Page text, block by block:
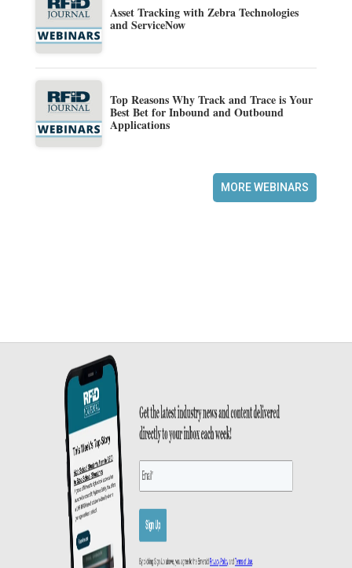
Asset Tracking with Zebra Technologies
and ServiceNow
Top Reasons Why Track and Trace is Your
Best Bet for Inbound and Outbound
Applications
MORE WEBINARS